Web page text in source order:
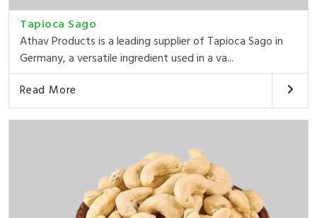
Tapioca Sago
Athav Products is a leading supplier of Tapioca Sago in
Germany, a versatile ingredient used in a va...
Read More